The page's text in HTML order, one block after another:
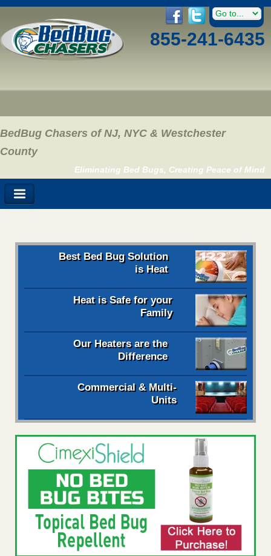
855-241-6435
BedBug Chasers of NJ, NYC & Westchester
County
Eliminating Bed Bugs, Creating Peace of Mind
Best Bed Bug Solution
is Heat
Heat is Safe for your
Family
Our Heaters are the
Difference
Commercial & Multi-
Units